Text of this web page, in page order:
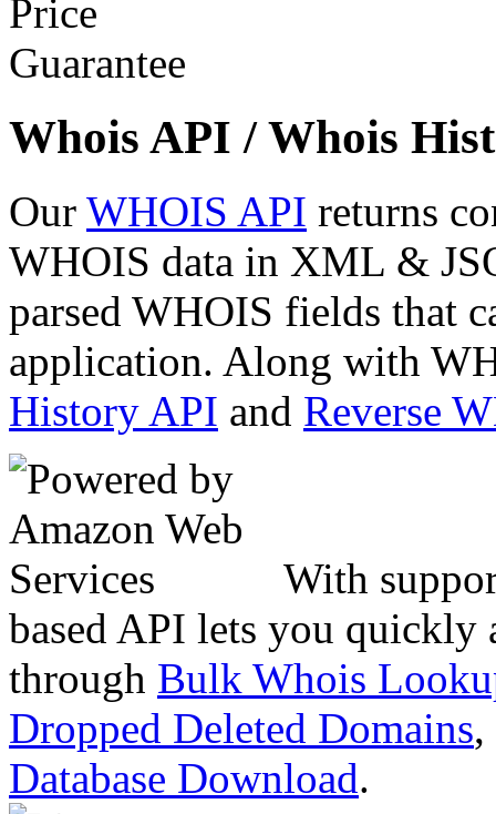
Whois API / Whois
Our WHOIS API returns
WHOIS data in XML &
parsed WHOIS fields that
application. Along with
History API and Reverse
With
based API lets you quickly
through Bulk Whois
Dropped Deleted Domains,
Database Download.